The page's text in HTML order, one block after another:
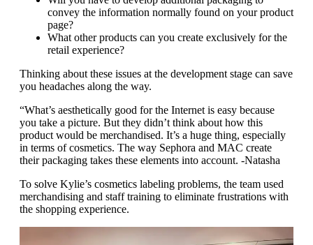
convey the information normally found on your product
page?
What other products can you create exclusively for the
retail experience?
Thinking about these issues at the development stage can save
you headaches along the way.
“What’s aesthetically good for the Internet is easy because
you take a picture. But they didn’t think about how this
product would be merchandised. It’s a huge thing, especially
in terms of cosmetics. The way Sephora and MAC create
their packaging takes these elements into account. -Natasha
To solve Kylie’s cosmetics labeling problems, the team used
merchandising and staff training to eliminate frustrations with
the shopping experience.